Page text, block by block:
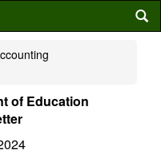
of Education